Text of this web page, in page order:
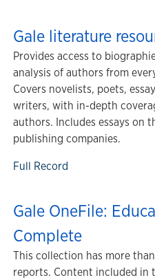
Gale literature
Provides access to
analysis of authors from
Covers novelists, poets,
writers, with in-depth
authors. Includes essays on
publishing companies.
Full Record
Gale OneFile:
Complete
This collection has more
reports. Content included in